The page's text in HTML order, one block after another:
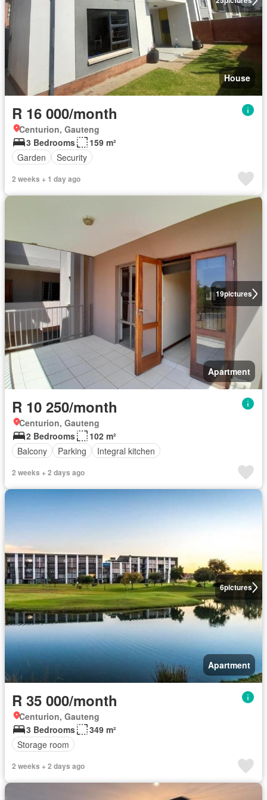
House
R 16 000/month
Centurion, Gauteng
3 Bedrooms
159 m²
Garden
Security
2 weeks + 1 day ago
19pictures
Apartment
R 10 250/month
Centurion, Gauteng
2 Bedrooms
102 m²
Balcony
Parking Integral kitchen
2 weeks + 2 days ago
6pictures
Apartment
R 35 000/month
Centurion, Gauteng
3 Bedrooms
349 m²
Storage room
2 weeks + 2 days ago